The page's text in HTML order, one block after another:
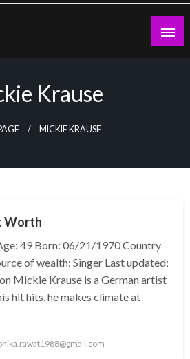
Krause
MICKIE KRAUSE
Worth
49 Born: 06/21/1970 Country
of wealth: Singer Last updated:
Mickie Krause is a German artist
hit hits, he makes climate at